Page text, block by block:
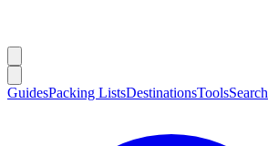
GuidesPacking ListsDestinationsToolsSearch